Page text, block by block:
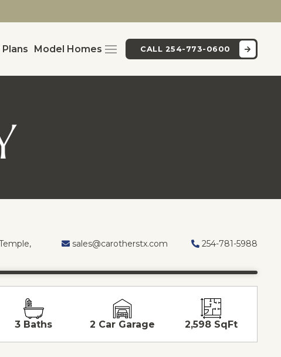
Model Homes CALL 254-773-0600
sales@carotherstx.com 254-781-5988
3 Baths 2 Car Garage 2,598 SqFt